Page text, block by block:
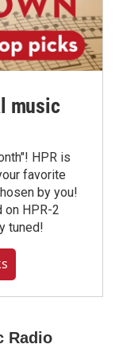
music
HPR is
favorite
by you!
HPR-2
tuned!
Radio